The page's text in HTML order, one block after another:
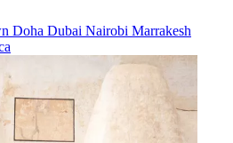
Doha Dubai Nairobi Marrakesh